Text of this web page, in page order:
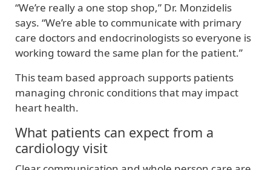
“We’re really a one stop shop,” Dr. Monzidelis
says. “We’re able to communicate with primary
care doctors and endocrinologists so everyone is
working toward the same plan for the patient.”
This team based approach supports patients
managing chronic conditions that may impact
heart health.
What patients can expect from a
cardiology visit